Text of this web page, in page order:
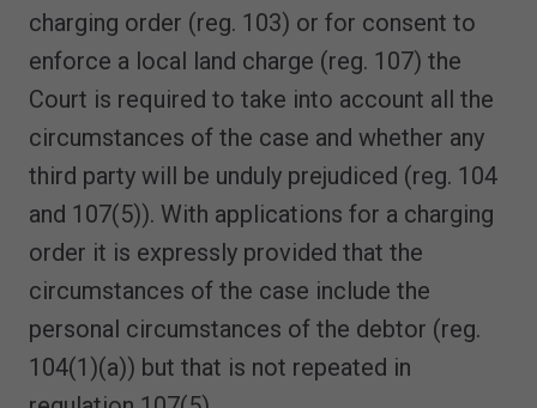
charging order (reg. 103) or for consent to
enforce a local land charge (reg. 107) the
Court is required to take into account all the
circumstances of the case and whether any
third party will be unduly prejudiced (reg. 104
and 107(5)). With applications for a charging
order it is expressly provided that the
circumstances of the case include the
personal circumstances of the debtor (reg.
104(1)(a)) but that is not repeated in